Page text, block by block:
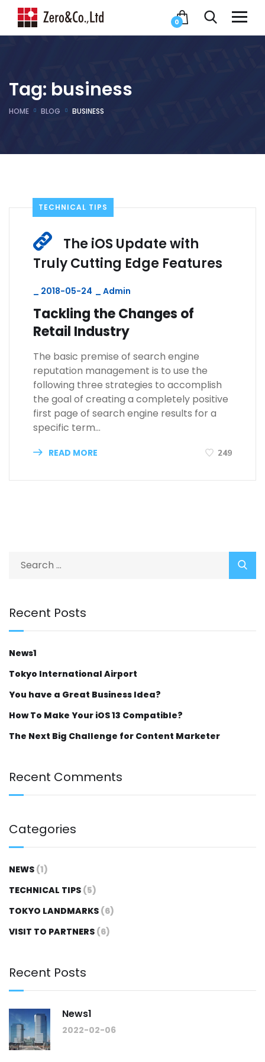
0
Tag: business
HOME BLOG BUSINESS
TECHNICAL TIPS
The iOS Update with
Truly Cutting Edge Features
2018-05-24 Admin
Tackling the Changes of
Retail Industry
The basic premise of search engine
reputation management is to use the
following three strategies to accomplish
the goal of creating a completely positive
first page of search engine results for a
specific term…
READ MORE 249
Recent Posts
News1
Tokyo International Airport
You have a Great Business Idea?
How To Make Your iOS 13 Compatible?
The Next Big Challenge for Content Marketer
Recent Comments
Categories
NEWS (1)
TECHNICAL TIPS (5)
TOKYO LANDMARKS (6)
VISIT TO PARTNERS (6)
Recent Posts
News1
2022-02-06